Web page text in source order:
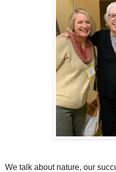
We talk about nature, our